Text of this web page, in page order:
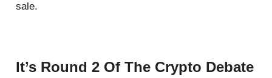
sale.
It’s Round 2 Of The Crypto Debate